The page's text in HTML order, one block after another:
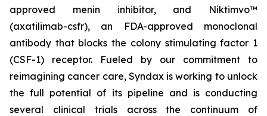
approved menin inhibitor, and Niktimvo™
(axatilimab-csfr), an FDA-approved monoclonal
antibody that blocks the colony stimulating factor 1
(CSF-1) receptor. Fueled by our commitment to
reimagining cancer care, Syndax is working to unlock
the full potential of its pipeline and is conducting
several clinical trials across the continuum of